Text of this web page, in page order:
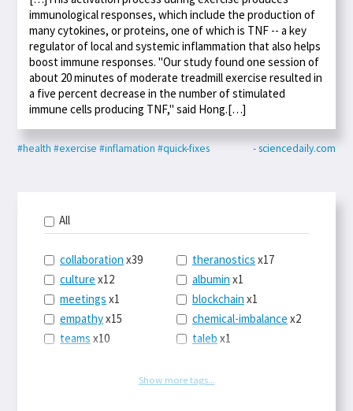
immunological responses, which include the production of
many cytokines, or proteins, one of which is TNF -- a key
regulator of local and systemic inflammation that also helps
boost immune responses. "Our study found one session of
about 20 minutes of moderate treadmill exercise resulted in
a five percent decrease in the number of stimulated
immune cells producing TNF," said Hong.[…]
#health #exercise #inflamation #quick-fixes - sciencedaily.com
All
collaboration x39
culture x12
meetings x1
empathyx15
teams x10
theranostics x17
albumin x1
blockchain x1
chemical-imbalance x2
taleb x1
railroads
Show more tags...